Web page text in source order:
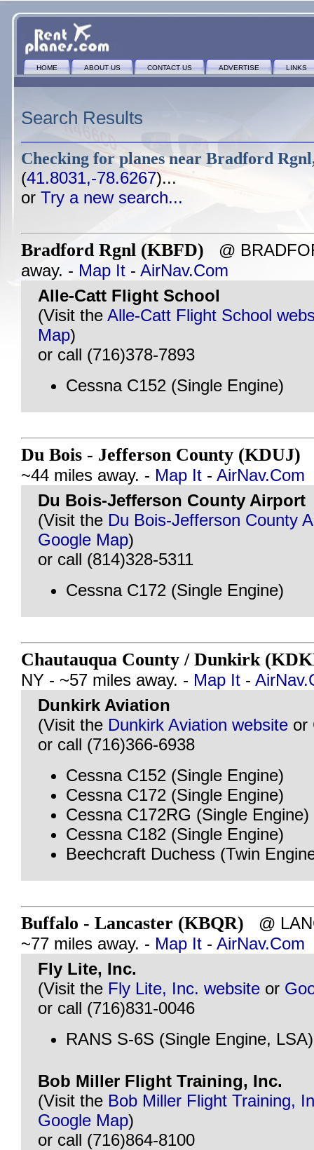
HOME ABOUT US CONTACT US ADVERTISE LINKS
Search Results
Checking for planes near Bradford
(41.8031,-78.6267)...
or Try a new search...
Bradford Rgnl (KBFD) @
away. - Map It - AirNav.Com
Alle-Catt Flight School
(Visit the Alle-Catt Flight School
Map)
or call (716)378-7893
Cessna C152 (Single Engine)
Du Bois - Jefferson County (KDUJ)
~44 miles away. - Map It - AirNav.Com
Du Bois-Jefferson County Airport
(Visit the Du Bois-Jefferson County
Google Map)
or call (814)328-5311
Cessna C172 (Single Engine)
Chautauqua County / Dunkirk
NY - ~57 miles away. - Map It -
Dunkirk Aviation
(Visit the Dunkirk Aviation website or
or call (716)366-6938
Cessna C152 (Single Engine)
Cessna C172 (Single Engine)
Cessna C172RG (Single Engine)
Cessna C182 (Single Engine)
Beechcraft Duchess (Twin
Buffalo - Lancaster (KBQR) @
~77 miles away. - Map It - AirNav.Com
Fly Lite, Inc.
(Visit the Fly Lite, Inc. website or
or call (716)831-0046
RANS S-6S (Single Engine, LSA)
Bob Miller Flight Training, Inc.
(Visit the Bob Miller Flight Training,
Google Map)
or call (716)864-8100